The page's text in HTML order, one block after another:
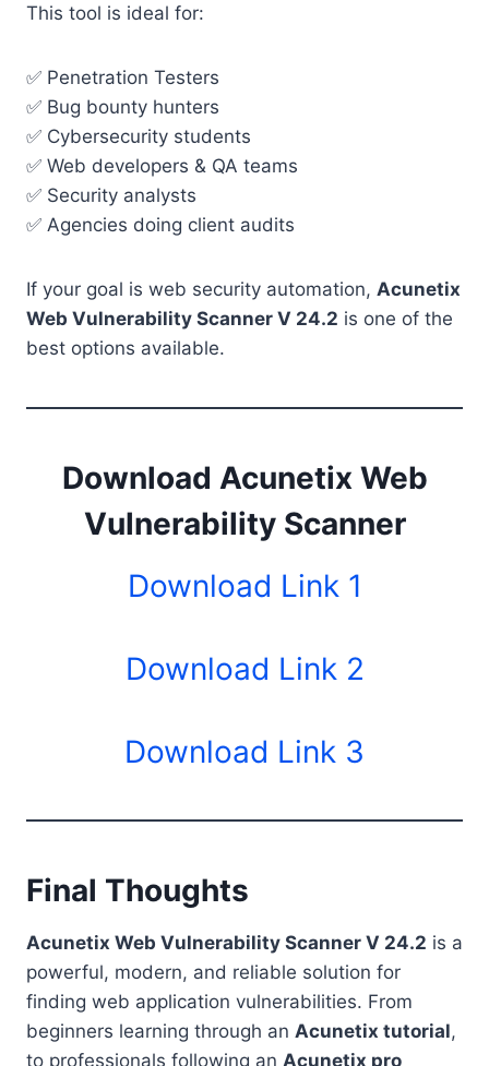
This tool is ideal for:
✅ Penetration Testers
✅ Bug bounty hunters
✅ Cybersecurity students
✅ Web developers & QA teams
✅ Security analysts
✅ Agencies doing client audits
If your goal is web security automation, Acunetix
Web Vulnerability Scanner V 24.2 is one of the
best options available.
Download Acunetix Web
Vulnerability Scanner
Download Link 1
Download Link 2
Download Link 3
Final Thoughts
Acunetix Web Vulnerability Scanner V 24.2 is a
powerful, modern, and reliable solution for
finding web application vulnerabilities. From
beginners learning through an Acunetix tutorial,
to professionals following an Acunetix pro